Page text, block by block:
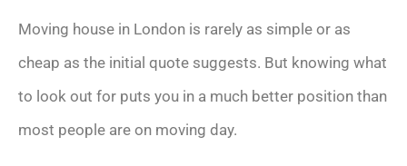
Moving house in London is rarely as simple or as
cheap as the initial quote suggests. But knowing what
to look out for puts you in a much better position than
most people are on moving day.